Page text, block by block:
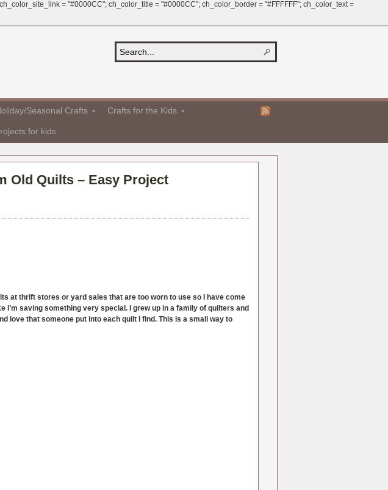
= "#0000CC"; ch_color_title = "#0000CC"; ch_color_border = "#FFFFFF"; ch_color_text =
Seasonal Crafts Crafts for the Kids
for kids
Old Quilts – Easy Project
at thrift stores or yard sales that are too worn to use so I have come
saving something very special. I grew up in a family of quilters and
love that someone put into each quilt I find. This is a small way to